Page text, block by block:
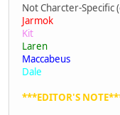
Not Charcter-Specific
Jarmok
Kit
Laren
Maccabeus
Dale
***EDITOR'S